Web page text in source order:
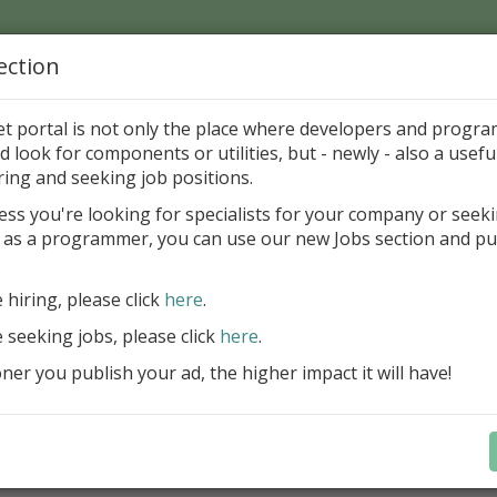
Page > Pattern is
up your InterBase database development
more
Design, explore and maintain
compound SQL query statements,
user rights, and manipulate data fast
convenient.
portal is not only the place where developers and
look for components or utilities, but - newly - also a
and seeking job positions.
you're looking for specialists for your company or
a programmer, you can use our new Jobs section and
hiring, please click here.
jobs, please click here.
you publish your ad, the higher impact it will have!